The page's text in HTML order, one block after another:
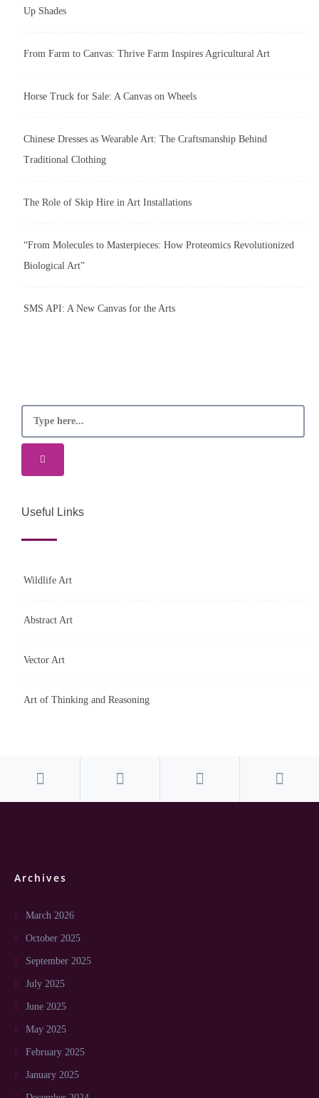
Up Shades
From Farm to Canvas: Thrive Farm Inspires Agricultural Art
Horse Truck for Sale: A Canvas on Wheels
Chinese Dresses as Wearable Art: The Craftsmanship Behind
Traditional Clothing
The Role of Skip Hire in Art Installations
“From Molecules to Masterpieces: How Proteomics Revolutionized
Biological Art”
SMS API: A New Canvas for the Arts
Useful Links
Wildlife Art
Abstract Art
Vector Art
Art of Thinking and Reasoning
Archives
March 2026
October 2025
September 2025
July 2025
June 2025
May 2025
February 2025
January 2025